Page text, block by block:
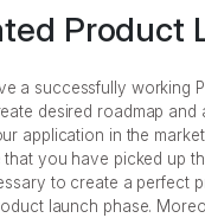
Product
a successfully working
desired roadmap and
application in the
you have picked up
to create a perfect
launch phase.